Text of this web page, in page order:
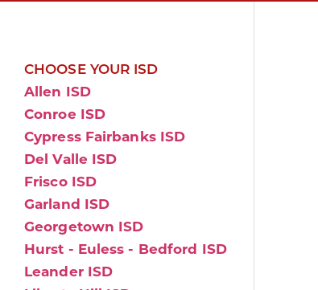
CHOOSE YOUR ISD
Allen ISD
Conroe ISD
Cypress Fairbanks ISD
Del Valle ISD
Frisco ISD
Garland ISD
Georgetown ISD
Hurst - Euless - Bedford ISD
Leander ISD